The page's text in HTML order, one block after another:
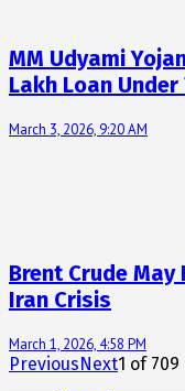
MM Udyami
Lakh Loan
March 3, 2026, 9:20 AM
Brent Crude
Iran Crisis
March 1, 2026, 4:58 PM
Previous Next1 of 709